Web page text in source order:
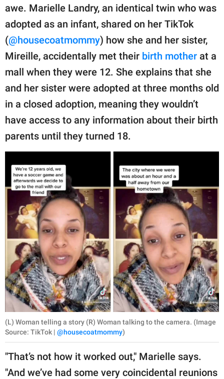
publishing
© GOOD Worldwide Inc.
awe. Marielle Landry, an identical twin who was
adopted as an infant, shared on her TikTok
(@housecoatmommy) how she and her sister,
Mireille, accidentally met their birth mother at a
mall when they were 12. She explains that she
and her sister were adopted at three months old
in a closed adoption, meaning they wouldn’t
have access to any information about their birth
parents until they turned 18.
(L) Woman telling a story (R) Woman talking to the camera. (Image
Source: TikTok | @housecoatmommy)
"That’s not how it worked out," Marielle says.
"And we’ve had some very coincidental reunions